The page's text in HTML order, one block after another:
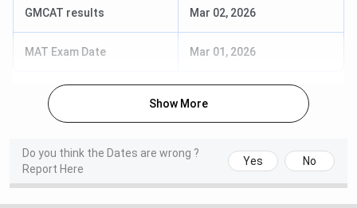
Course Eligibility Criteria
MBA
Bachelor’s Degree
CUCET / CAT /
ATMA / XAT
GMCAT results Mar 02, 2026
MAT Exam Date Mar 01, 2026
Show More
Do you think the Dates are wrong ?
Report Here
Yes No